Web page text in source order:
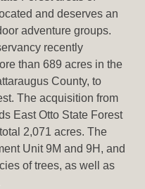
and deserves an
adventure groups.
recently
than 689 acres in the
County, to
The acquisition from
East Otto State Forest
2,071 acres. The
Unit 9M and 9H, and
of trees, as well as